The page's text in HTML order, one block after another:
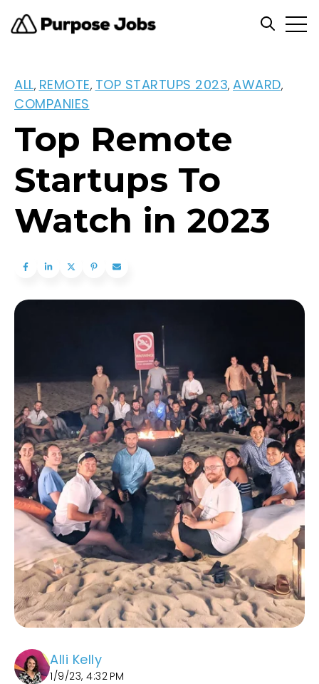
Open
ALL, REMOTE, TOP STARTUPS 2023, AWARD,
COMPANIES
Top Remote
Startups To
Watch in 2023
Alli Kelly
1/9/23, 4:32 PM